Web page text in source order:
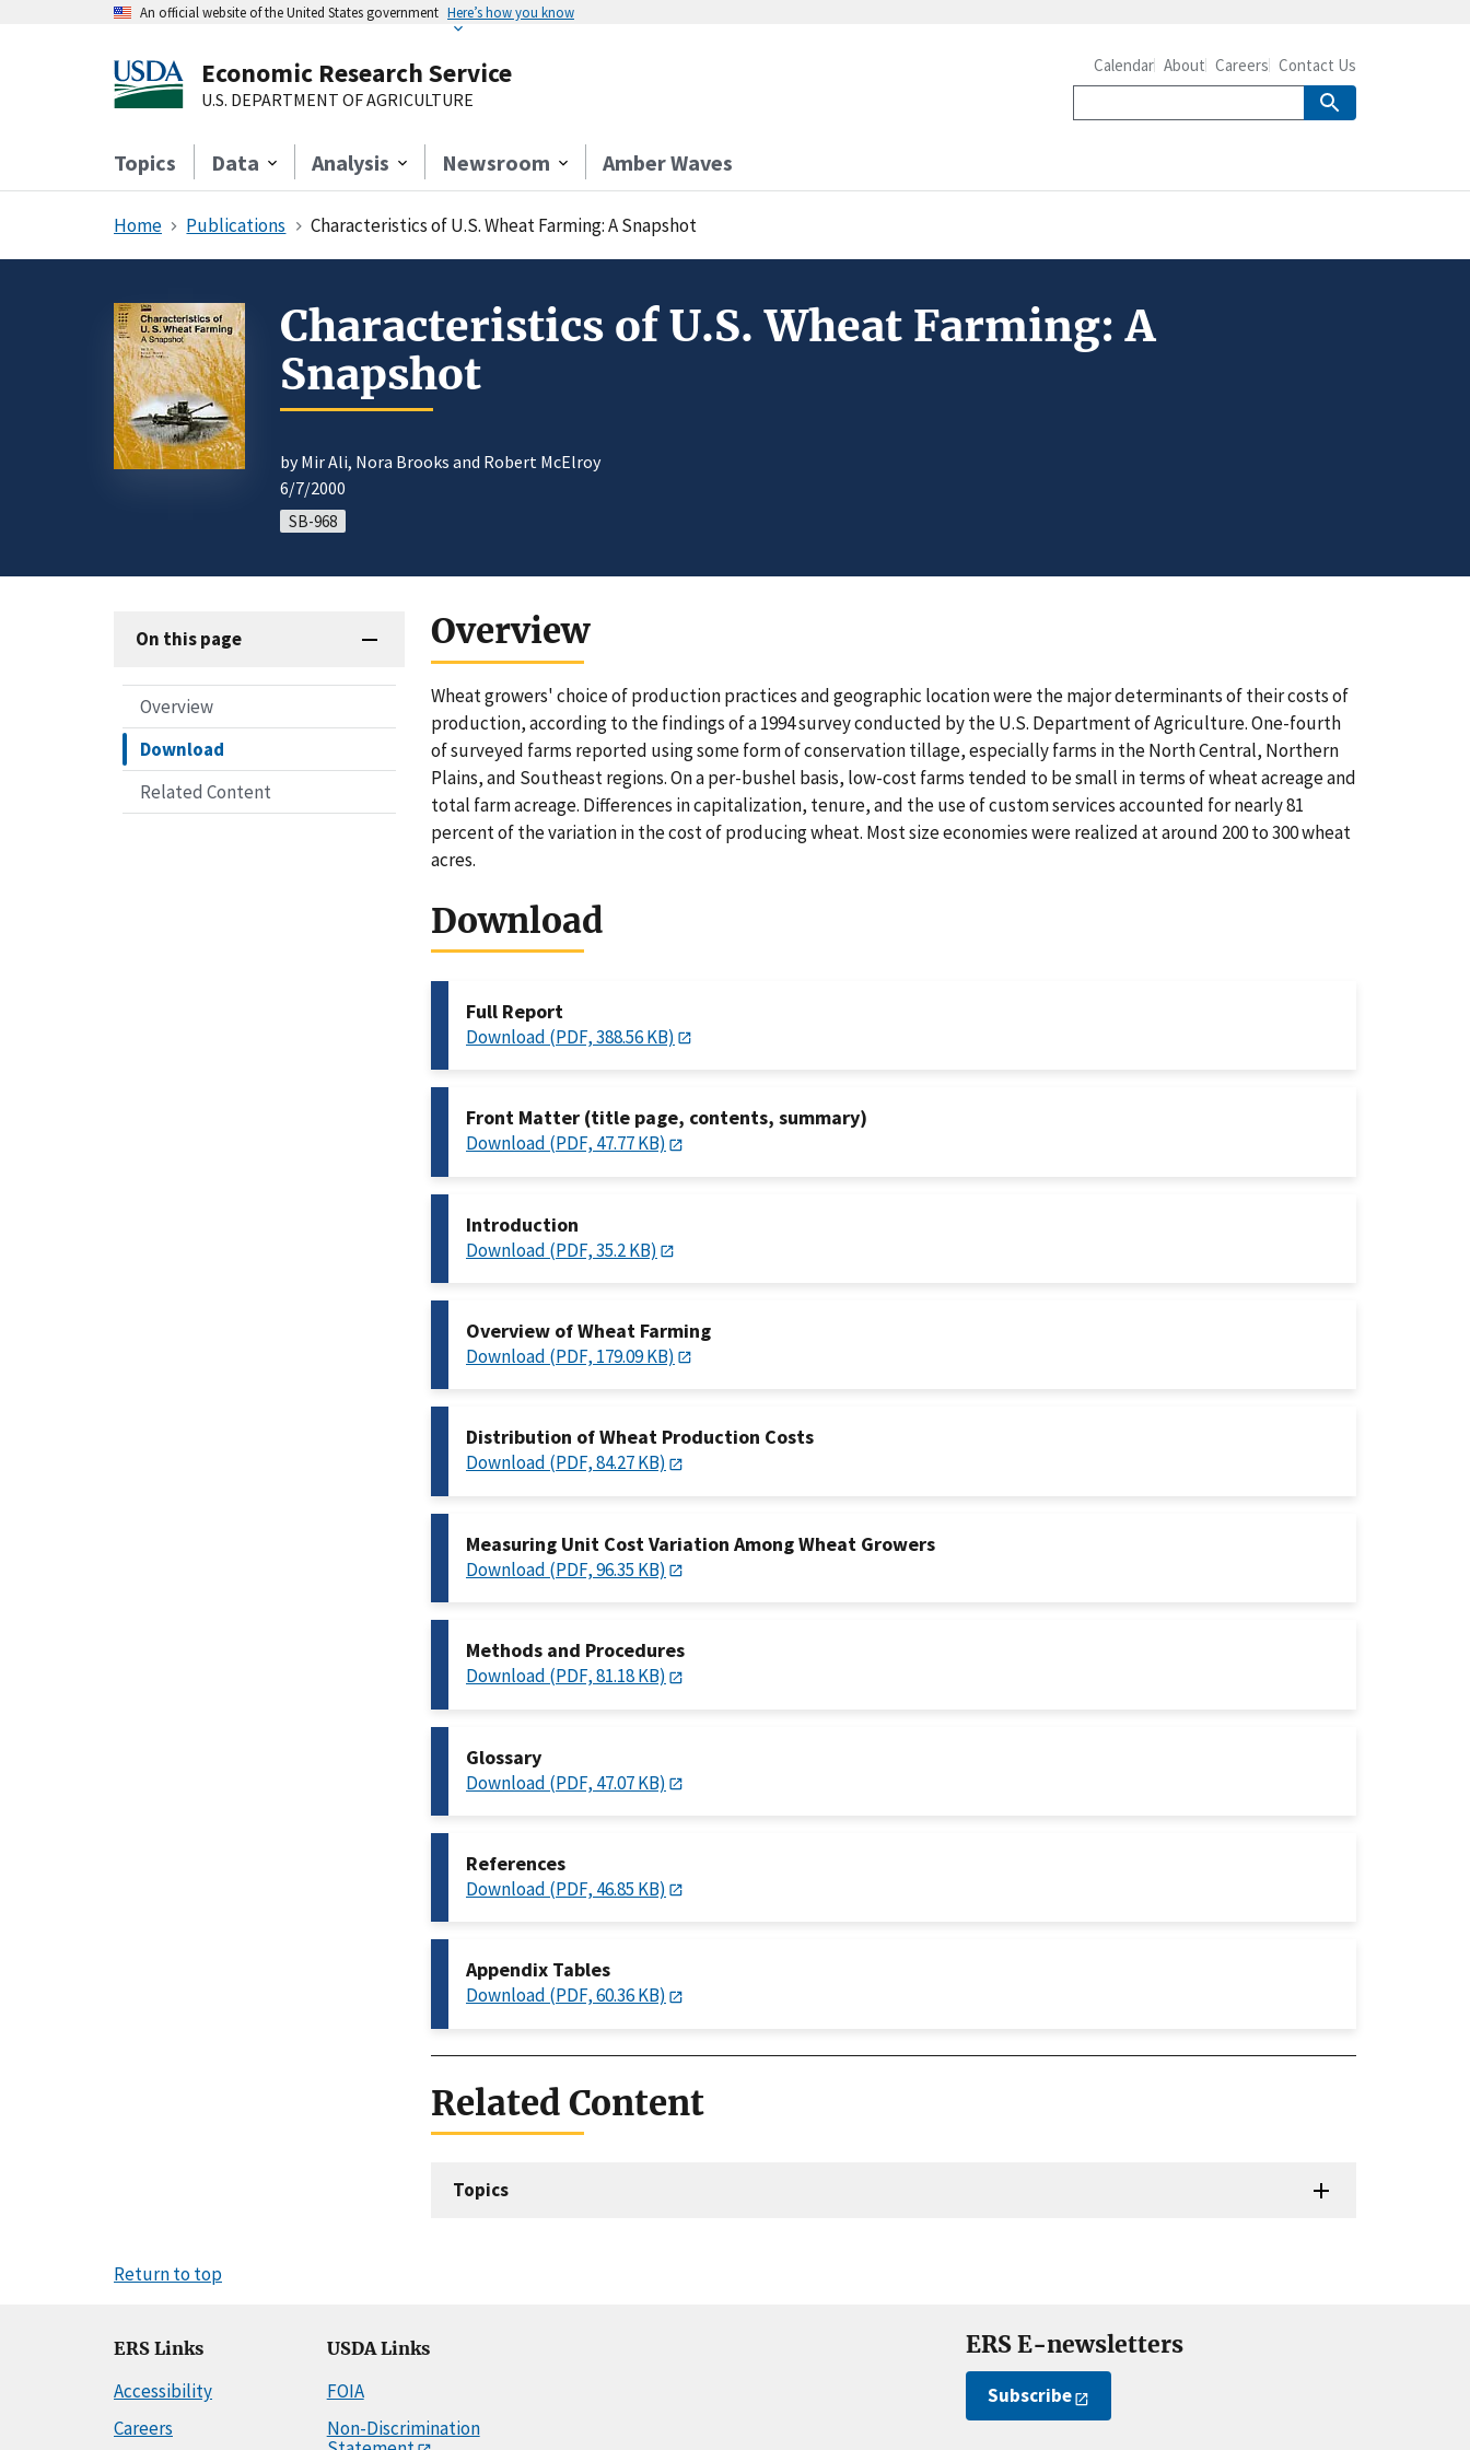
An official website of the United States government Here’s how you know
Economic Research Service
U.S. DEPARTMENT OF AGRICULTURE
Topics Data Analysis Newsroom Amber Waves
Calendar About Careers Contact Us
Home Publications Characteristics of U.S. Wheat Farming: A Snapshot
Characteristics of U.S. Wheat Farming: A
Snapshot
by Mir Ali, Nora Brooks and Robert McElroy
6/7/2000
SB-968
On this page
Overview
Download
Related Content
Overview
Wheat growers' choice of production practices and geographic location were the major determinants of their costs of
production, according to the findings of a 1994 survey conducted by the U.S. Department of Agriculture. One-fourth
of surveyed farms reported using some form of conservation tillage, especially farms in the North Central, Northern
Plains, and Southeast regions. On a per-bushel basis, low-cost farms tended to be small in terms of wheat acreage and
total farm acreage. Differences in capitalization, tenure, and the use of custom services accounted for nearly 81
percent of the variation in the cost of producing wheat. Most size economies were realized at around 200 to 300 wheat
acres.
Download
Full Report
Download (PDF, 388.56 KB)
Front Matter (title page, contents, summary)
Download (PDF, 47.77 KB)
Introduction
Download (PDF, 35.2 KB)
Overview of Wheat Farming
Download (PDF, 179.09 KB)
Distribution of Wheat Production Costs
Download (PDF, 84.27 KB)
Measuring Unit Cost Variation Among Wheat Growers
Download (PDF, 96.35 KB)
Methods and Procedures
Download (PDF, 81.18 KB)
Glossary
Download (PDF, 47.07 KB)
References
Download (PDF, 46.85 KB)
Appendix Tables
Download (PDF, 60.36 KB)
Related Content
Topics
Return to top
ERS Links
Accessibility
Careers
USDA Links
FOIA
Non-Discrimination
ERS E-newsletters
Subscribe